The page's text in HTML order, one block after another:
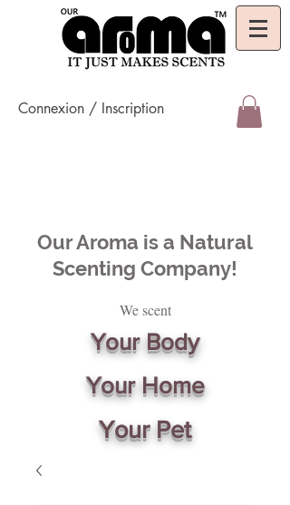
Connexion / Inscription
Our Aroma is a Natural
Scenting Company!
We scent
Your Body
Your Home
Your Pet